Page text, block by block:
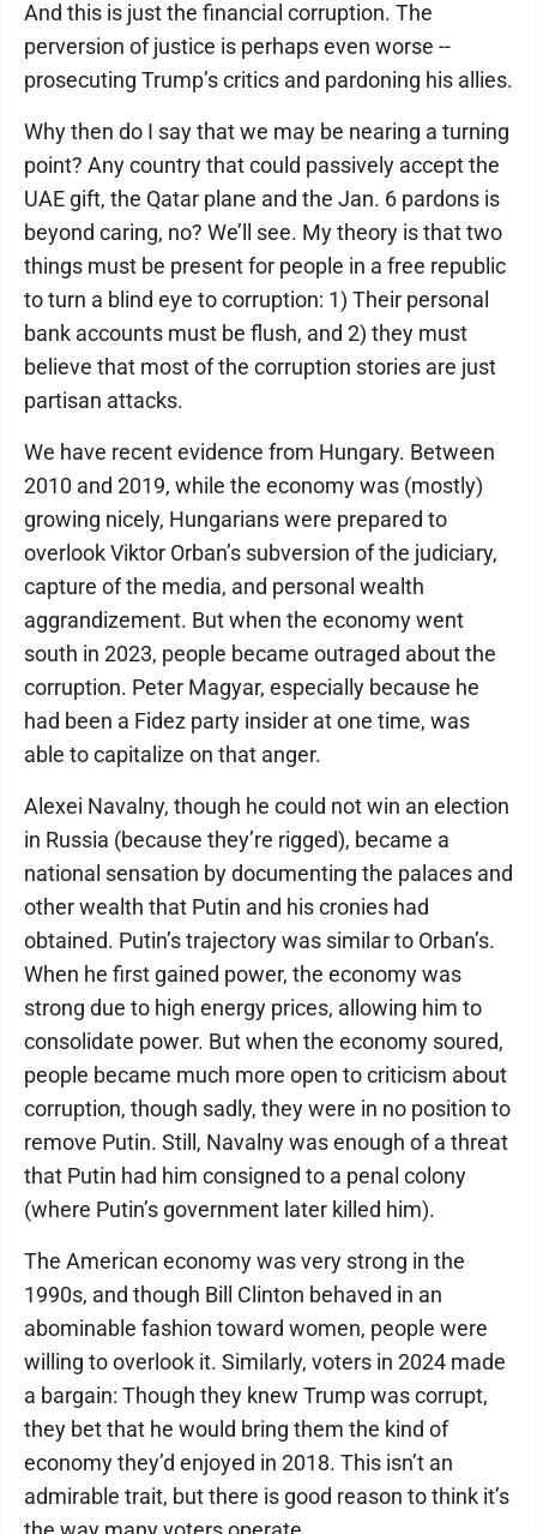
And this is just the financial corruption. The
perversion of justice is perhaps even worse --
prosecuting Trump’s critics and pardoning his allies.
Why then do I say that we may be nearing a turning
point? Any country that could passively accept the
UAE gift, the Qatar plane and the Jan. 6 pardons is
beyond caring, no? We’ll see. My theory is that two
things must be present for people in a free republic
to turn a blind eye to corruption: 1) Their personal
bank accounts must be flush, and 2) they must
believe that most of the corruption stories are just
partisan attacks.
We have recent evidence from Hungary. Between
2010 and 2019, while the economy was (mostly)
growing nicely, Hungarians were prepared to
overlook Viktor Orban’s subversion of the judiciary,
capture of the media, and personal wealth
aggrandizement. But when the economy went
south in 2023, people became outraged about the
corruption. Peter Magyar, especially because he
had been a Fidez party insider at one time, was
able to capitalize on that anger.
Alexei Navalny, though he could not win an election
in Russia (because they’re rigged), became a
national sensation by documenting the palaces and
other wealth that Putin and his cronies had
obtained. Putin’s trajectory was similar to Orban’s.
When he first gained power, the economy was
strong due to high energy prices, allowing him to
consolidate power. But when the economy soured,
people became much more open to criticism about
corruption, though sadly, they were in no position to
remove Putin. Still, Navalny was enough of a threat
that Putin had him consigned to a penal colony
(where Putin’s government later killed him).
The American economy was very strong in the
1990s, and though Bill Clinton behaved in an
abominable fashion toward women, people were
willing to overlook it. Similarly, voters in 2024 made
a bargain: Though they knew Trump was corrupt,
they bet that he would bring them the kind of
economy they’d enjoyed in 2018. This isn’t an
admirable trait, but there is good reason to think it’s